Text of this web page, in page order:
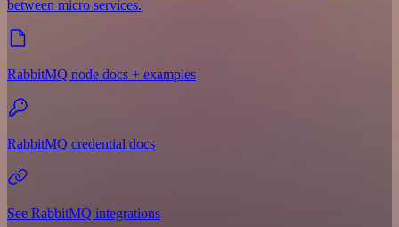
between micro services.
RabbitMQ node docs + examples
RabbitMQ credential docs
See RabbitMQ integrations